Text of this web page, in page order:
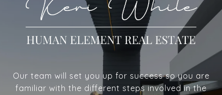
Our team will set you up for success so you are
familiar with the different steps involved in the